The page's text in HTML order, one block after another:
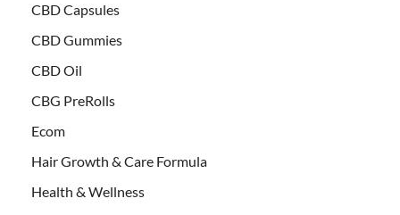
CBD Capsules
CBD Gummies
CBD Oil
CBG PreRolls
Ecom
Hair Growth & Care Formula
Health & Wellness